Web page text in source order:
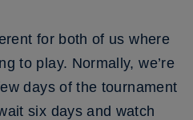
for both of us where
to play. Normally, we’re
days of the tournament
six days and watch